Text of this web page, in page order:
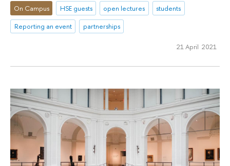
On Campus HSE guests open lectures
students
Reporting an event
partnerships
21 April 2021